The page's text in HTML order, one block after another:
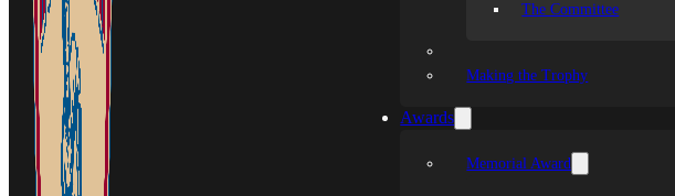
The Committee
Making the Trophy
Awards
Memorial Award